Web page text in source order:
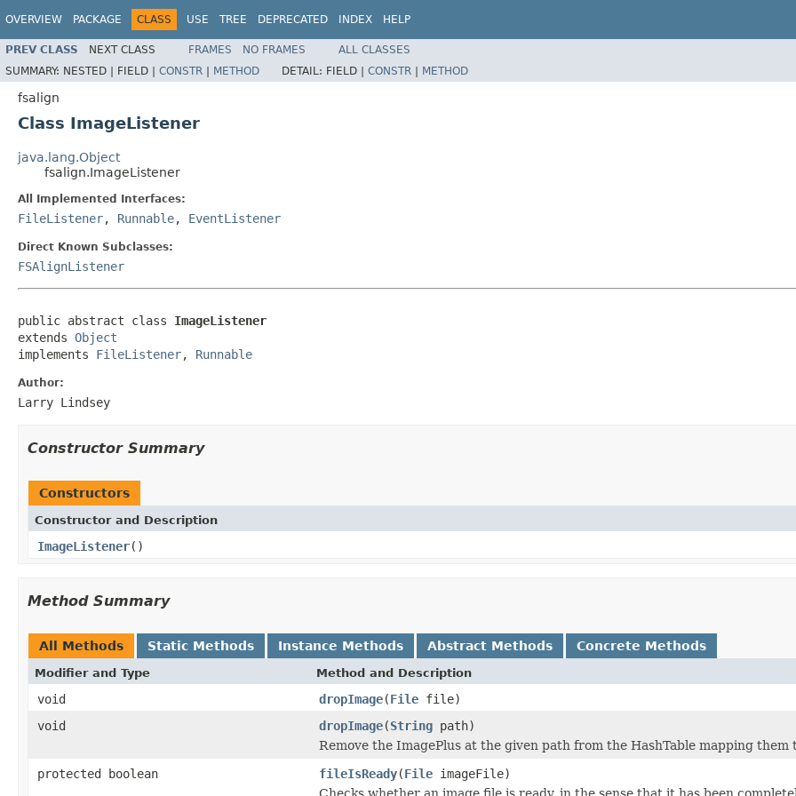
OVERVIEW PACKAGE CLASS USE TREE DEPRECATED INDEX HELP
PREV CLASS NEXT CLASS FRAMES NO FRAMES
ALL CLASSES
SUMMARY: NESTED | FIELD | CONSTR | METHOD DETAIL: FIELD | CONSTR | METHOD
fsalign
Class ImageListener
java.lang.Object
fsalign.ImageListener
All Implemented Interfaces:
FileListener, Runnable, EventListener
Direct Known Subclasses:
FSAlignListener
public abstract class ImageListener
extends Object
implements FileListener, Runnable
Author:
Larry Lindsey
Constructor Summary
Constructors
Constructor and Description
ImageListener()
Method Summary
All Methods Static Methods Instance Methods Abstract Methods Concrete Methods
Modifier and Type Method and Description
void dropImage(File file)
void
dropImage(String path)
Remove the ImagePlus at the given path from the HashTable mapping them
protected boolean
fileIsReady(File imageFile)
Checks whether an image file is ready, in the sense that it has been